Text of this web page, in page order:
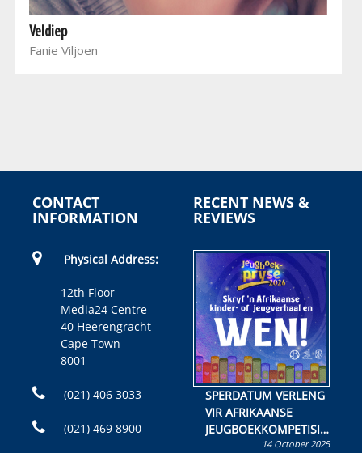
Veldiep
Fanie Viljoen
CONTACT
INFORMATION
Physical Address:
12th Floor
Media24 Centre
40 Heerengracht
Cape Town
8001
(021) 406 3033
(021) 469 8900
RECENT NEWS &
REVIEWS
SPERDATUM VERLENG
VIR AFRIKAANSE
JEUGBOEKKOMPETISIE
Skryf ’n jeugboek of
14 October 2025